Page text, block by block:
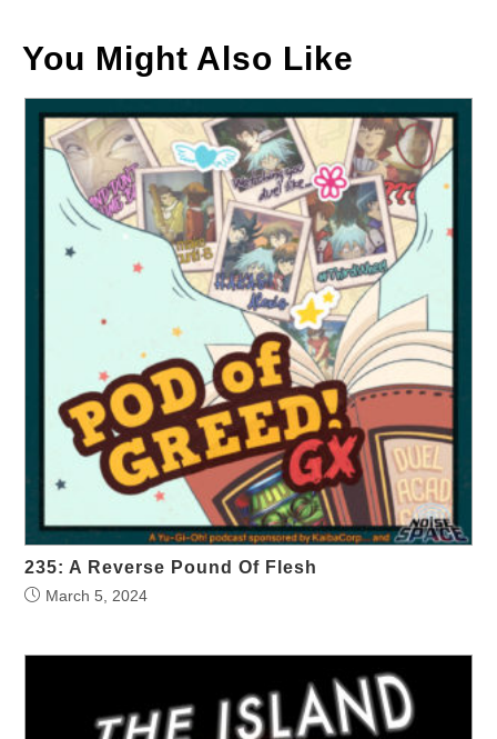
You Might Also Like
235: A Reverse Pound Of Flesh
March 5, 2024